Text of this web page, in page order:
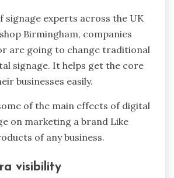
signage experts across the UK
Birmingham, companies
are going to change traditional
signage. It helps get the core
businesses easily.
of the main effects of digital
on marketing a brand Like
of any business.
visibility